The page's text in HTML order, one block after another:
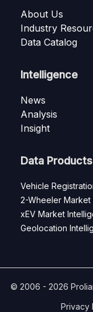
About Us
Industry
Data Catalog
Intelligence
News
Analysis
Insight
Data Products
Vehicle
2-Wheeler Market
xEV Market
Geolocation
© 2006 - 2026
Privacy